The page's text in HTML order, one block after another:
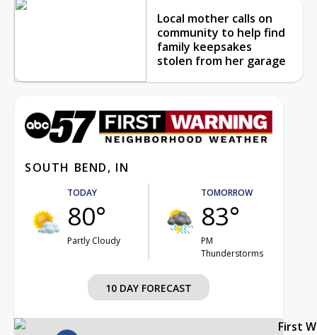
Local mother calls on
community to help find
family keepsakes
stolen from her garage
SOUTH BEND, IN
TODAY
80°
Partly Cloudy
TOMORROW
83°
PM
Thunderstorms
10 DAY FORECAST
First